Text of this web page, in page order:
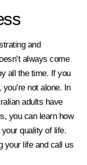
and
always come
all the time. If you
not alone. In
adults have
you can learn how
quality of life.
your life and call us